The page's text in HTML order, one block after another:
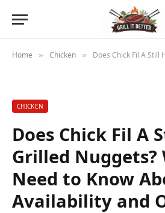
Home » Chicken » Does Chick Fil A Still Have Grilled
CHICKEN
Does Chick Fil A
Grilled Nuggets?
Need to Know
Availability and